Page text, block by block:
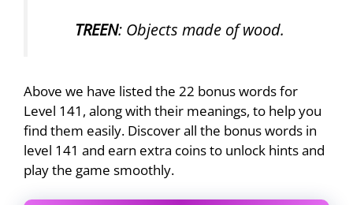
TREEN: Objects made of wood.
Above we have listed the 22 bonus words for
Level 141, along with their meanings, to help you
find them easily. Discover all the bonus words in
level 141 and earn extra coins to unlock hints and
play the game smoothly.